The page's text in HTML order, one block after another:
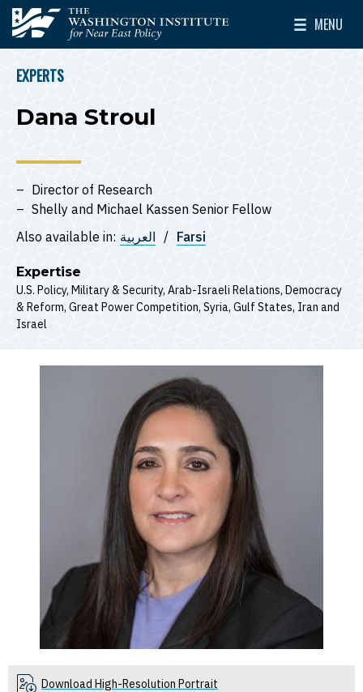
Skip to main content
The Washington Institute for Near East Policy
MENU
Toggle
BREADCRUMB
EXPERTS
Dana Stroul
Director of Research
Shelly and Michael Kassen Senior Fellow
Also available in: العربية Farsi
Expertise
U.S. Policy Military & Security Arab-Israeli Relations Democracy
& Reform Great Power Competition Syria Gulf States Iran
Israel
Download High-Resolution Portrait